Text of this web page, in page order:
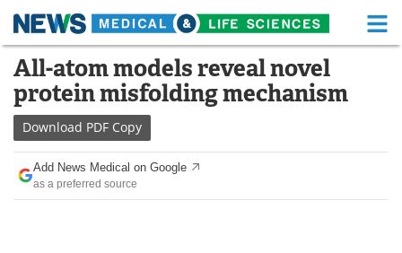
Skip
content
Medical Home Life Sciences Home
About Functional Food
News Health A-Z
Drugs
All-atom models reveal novel
protein misfolding mechanism
Download PDF Copy
Add News Medical on Google
as a preferred source